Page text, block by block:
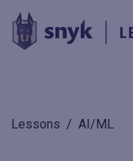
Lessons / AI/ML